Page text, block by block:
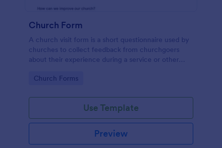
Church Form
A church visit form is a short questionnaire used by
churches to collect feedback from churchgoers
about their experience during a service or other
Go to Category:
Church Forms
Use Template
Preview